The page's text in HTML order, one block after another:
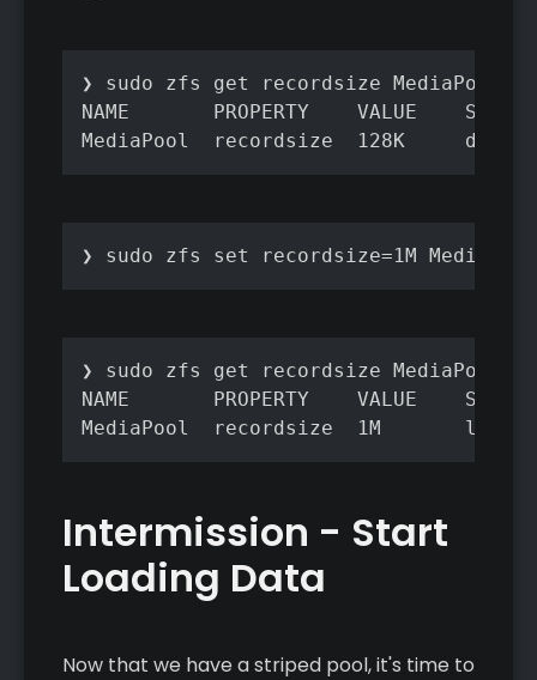
❯ sudo zfs get recordsize MediaPool
NAME       PROPERTY    VALUE    SOURCE
MediaPool  recordsize  128K
❯ sudo zfs set recordsize=1M MediaPool
❯ sudo zfs get recordsize MediaPool
NAME       PROPERTY    VALUE    SOURCE
MediaPool  recordsize  1M       local
Intermission - Start
Loading Data
Now that we have a striped pool, it's time to